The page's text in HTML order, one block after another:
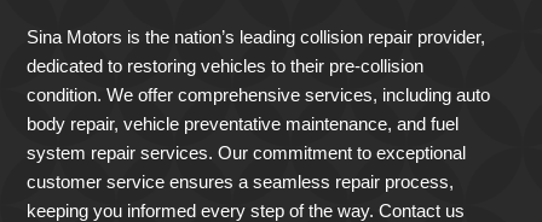
Sina Motors is the nation’s leading collision repair provider,
dedicated to restoring vehicles to their pre-collision
condition. We offer comprehensive services, including auto
body repair, vehicle preventative maintenance, and fuel
system repair services. Our commitment to exceptional
customer service ensures a seamless repair process,
keeping you informed every step of the way. Contact us